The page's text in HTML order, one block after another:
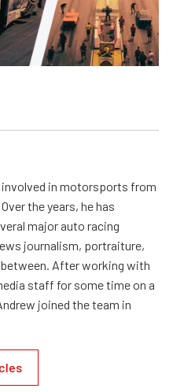
involved in motorsports from
the years, he has
major auto racing
journalism, portraiture,
between. After working with
staff for some time on a
joined the team in